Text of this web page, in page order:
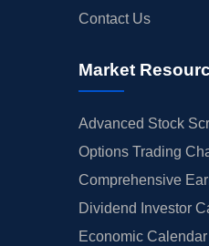
Contact Us
Market
Advanced Stock
Options Trading
Comprehensive
Dividend Investor
Economic